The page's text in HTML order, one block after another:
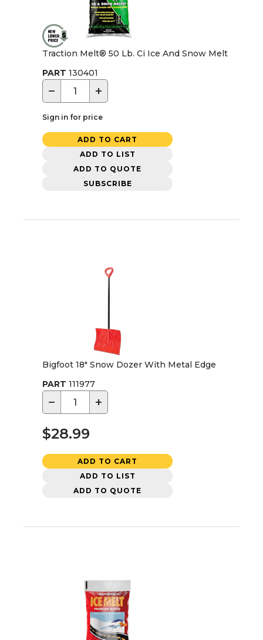
Traction Melt® 50 Lb. Ci Ice And Snow Melt
PART 130401
− +
Sign in for price
ADD TO CART
ADD TO LIST
ADD TO QUOTE
SUBSCRIBE
Bigfoot 18" Snow Dozer With Metal Edge
PART 111977
− +
$28.99
ADD TO CART
ADD TO LIST
ADD TO QUOTE